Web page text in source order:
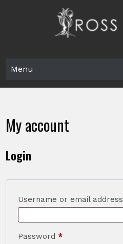
Menu
My account
Login
Username or email address
Password *Required